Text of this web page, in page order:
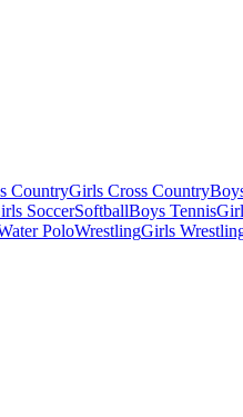
CountryGirls Cross Country
SoccerSoftballBoys Tennis
PoloWrestlingGirls